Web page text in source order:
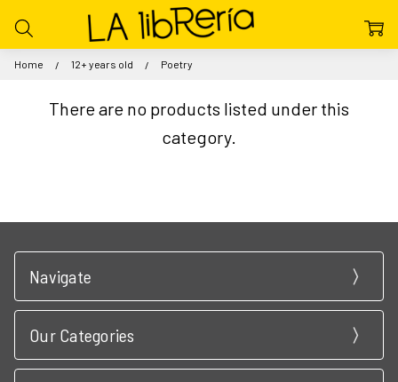
Home 12+ years old Poetry
There are no products listed under this
category.
Navigate
Our Categories